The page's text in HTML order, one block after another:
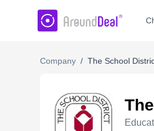
AroundDeal Insight
Company / The School